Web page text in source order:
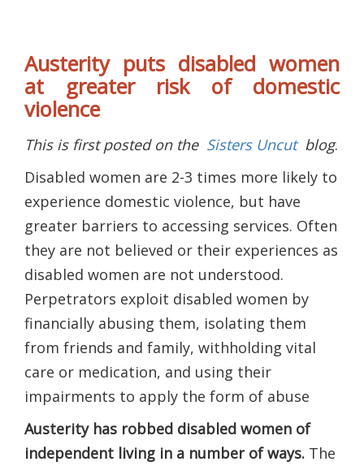
Austerity puts disabled women
at greater risk of domestic
violence
This is first posted on the Sisters Uncut blog.
Disabled women are 2-3 times more likely to
experience domestic violence, but have
greater barriers to accessing services. Often
they are not believed or their experiences as
disabled women are not understood.
Perpetrators exploit disabled women by
financially abusing them, isolating them
from friends and family, withholding vital
care or medication, and using​ their​
impairments ​to apply the form of ​​abuse
Austerity has robbed disabled women of
independ​ent living​ in a number of ways. The